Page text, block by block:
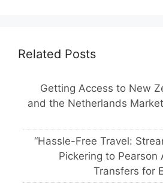
Related Posts
Getting Access to New
and the Netherlands
“Hassle-Free Travel:
Pickering to Pearson
Transfers for